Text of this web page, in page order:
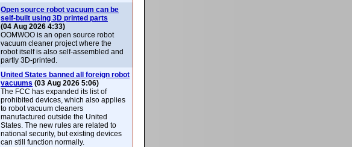
Open source robot vacuum can be
self-built using 3D printed parts
(04 Aug 2026 4:33)
OOMWOO is an open source robot
vacuum cleaner project where the
robot itself is also self-assembled and
partly 3D-printed.
United States banned all foreign robot
vacuums (03 Aug 2026 5:06)
The FCC has expanded its list of
prohibited devices, which also applies
to robot vacuum cleaners
manufactured outside the United
States. The new rules are related to
national security, but existing devices
can still function normally.